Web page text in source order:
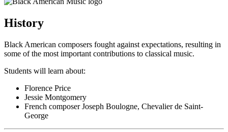
History
Black American composers fought against expectations, resulting in
some of the most important contributions to classical music.
Students will learn about:
Florence Price
Jessie Montgomery
French composer Joseph Boulogne, Chevalier de Saint-
George